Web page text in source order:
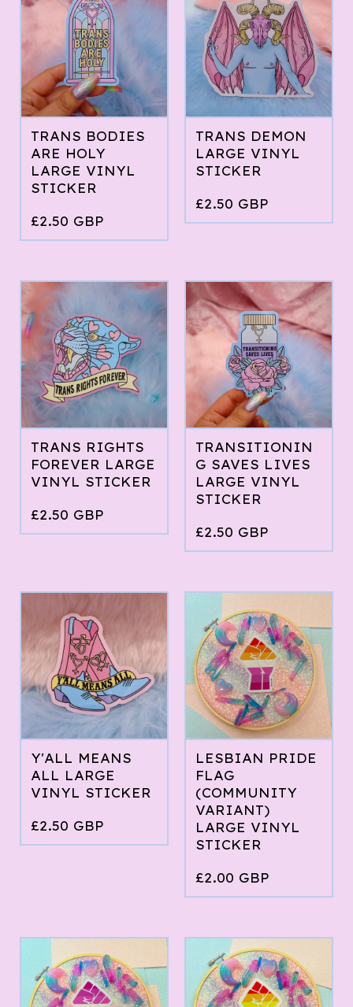
TRANS BODIES
ARE HOLY
LARGE VINYL
STICKER
£2.50 GBP
TRANS DEMON
LARGE VINYL
STICKER
£2.50 GBP
TRANS RIGHTS
FOREVER LARGE
VINYL STICKER
£2.50 GBP
TRANSITIONIN
G SAVES LIVES
LARGE VINYL
STICKER
£2.50 GBP
Y'ALL MEANS
ALL LARGE
VINYL STICKER
£2.50 GBP
LESBIAN PRIDE
FLAG
(COMMUNITY
VARIANT)
LARGE VINYL
STICKER
£2.00 GBP